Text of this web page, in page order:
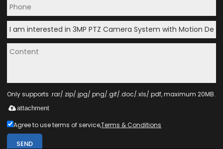
Only supports .rar/.zip/.jpg/.png/.gif/.doc/.xls/.pdf, maximum 20MB.
attachment
Agree to use terms of service,Terms & Conditions
SEND